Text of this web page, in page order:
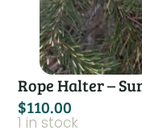
Rope Halter –
$110.00
1 in stock